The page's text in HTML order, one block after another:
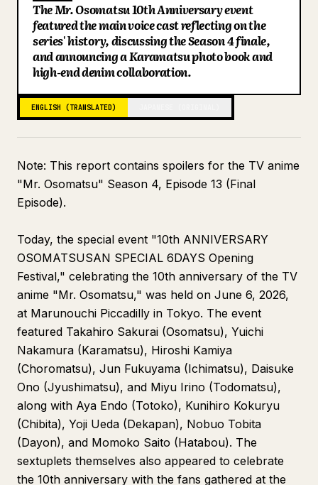
Updates
The Mr. Osomatsu 10th Anniversary event
featured the main voice cast reflecting on the
series' history, discussing the Season 4 finale,
and announcing a Karamatsu photo book and
high-end denim collaboration.
ENGLISH (TRANSLATED)
Note: This report contains spoilers for the TV anime
"Mr. Osomatsu" Season 4, Episode 13 (Final
Episode).
Today, the special event "10th ANNIVERSARY
OSOMATSUSAN SPECIAL 6DAYS Opening
Festival," celebrating the 10th anniversary of the TV
anime "Mr. Osomatsu," was held on June 6, 2026,
at Marunouchi Piccadilly in Tokyo. The event
featured Takahiro Sakurai (Osomatsu), Yuichi
Nakamura (Karamatsu), Hiroshi Kamiya
(Choromatsu), Jun Fukuyama (Ichimatsu), Daisuke
Ono (Jyushimatsu), and Miyu Irino (Todomatsu),
along with Aya Endo (Totoko), Kunihiro Kokuryu
(Chibita), Yoji Ueda (Dekapan), Nobuo Tobita
(Dayon), and Momoko Saito (Hatabou). The
sextuplets themselves also appeared to celebrate
the 10th anniversary with the fans gathered at the